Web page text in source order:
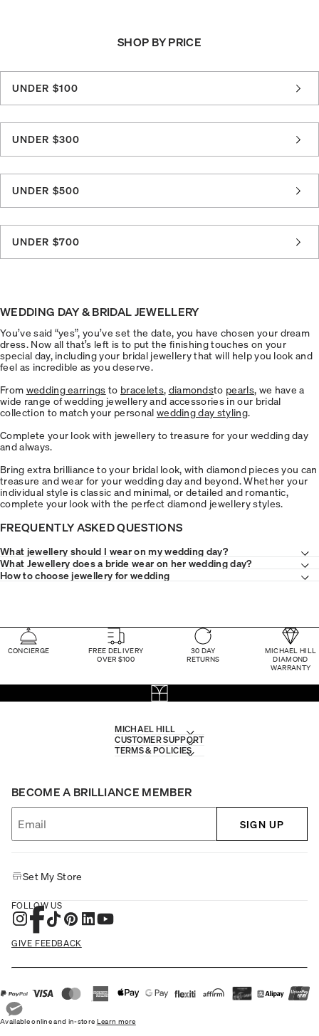
SHOP BY PRICE
UNDER $100
UNDER $300
UNDER $500
UNDER $700
WEDDING DAY & BRIDAL JEWELLERY
You’ve said “yes”, you’ve set the date, you have chosen your dream
dress. Now all that’s left is to put the finishing touches on your
special day, including your bridal jewellery that will help you look and
feel as incredible as you deserve.
From wedding earrings to bracelets, diamondsto pearls , we have a
wide range of wedding jewellery and accessories in our bridal
collection to match your personal wedding day styling.
Complete your look with jewellery to treasure for your wedding day
and always.
Bring extra brilliance to your bridal look, with diamond pieces you can
treasure and wear for your wedding day and beyond. Whether your
individual style is classic and minimal, or detailed and romantic,
complete your look with the perfect diamond jewellery styles.
FREQUENTLY ASKED QUESTIONS
What jewellery should I wear on my wedding day?
What Jewellery does a bride wear on her wedding day?
How to choose jewellery for wedding
CONCIERGE
FREE DELIVERY
OVER $100
30 DAY
RETURNS
MICHAEL HILL
DIAMOND
WARRANTY
MICHAEL HILL
CUSTOMER SUPPORT
TERMS & POLICIES
BECOME A BRILLIANCE MEMBER
SIGN UP
Set My Store
FOLLOW US
GIVE FEEDBACK
Available online and in-store Learn more